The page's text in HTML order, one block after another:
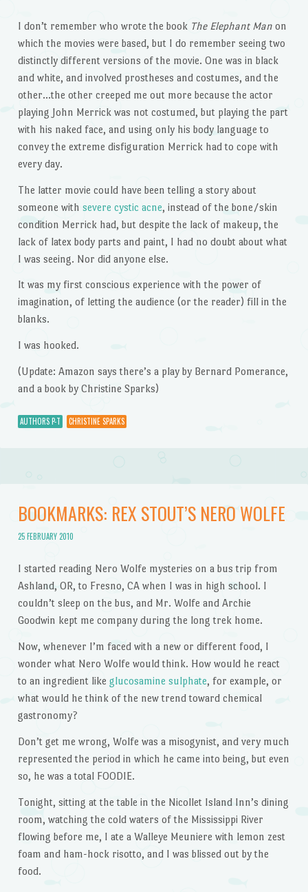
I don’t remember who wrote the book The Elephant Manon
which the movies were based, but I do remember seeing two
distinctly different versions of the movie. One was in black
and white, and involved prostheses and costumes, and the
other…the other creeped me out more because the actor
playing John Merrick was not costumed, but playing the part
with his naked face, and using only his body language to
convey the extreme disfiguration Merrick had to cope with
every day.
The latter movie could have been telling a story about
someone with severe cystic acne, instead of the bone/skin
condition Merrick had, but despite the lack of makeup, the
lack of latex body parts and paint, I had no doubt about what
I was seeing. Nor did anyone else.
It was my first conscious experience with the power of
imagination, of letting the audience (or the reader) fill in the
blanks.
I was hooked.
(Update: Amazon says there’s a play by Bernard Pomerance,
and a book by Christine Sparks)
AUTHORS P-T CHRISTINE SPARKS
BOOKMARKS: REX STOUT’S NERO WOLFE
25 FEBRUARY 2010
I started reading Nero Wolfe mysteries on a bus trip from
Ashland, OR, to Fresno, CA when I was in high school. I
couldn’t sleep on the bus, and Mr. Wolfe and Archie
Goodwin kept me company during the long trek home.
Now, whenever I’m faced with a new or different food, I
wonder what Nero Wolfe would think. How would he react
to an ingredient like glucosamine sulphate, for example, or
what would he think of the new trend toward chemical
gastronomy?
Don’t get me wrong, Wolfe was a misogynist, and very much
represented the period in which he came into being, but even
so, he was a total FOODIE.
Tonight, sitting at the table in the Nicollet Island Inn’s dining
room, watching the cold waters of the Mississippi River
flowing before me, I ate a Walleye Meuniere with lemon zest
foam and ham-hock risotto, and I was blissed out by the
food.